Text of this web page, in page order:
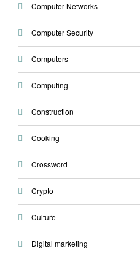
Computer Networks
Computer Security
Computers
Computing
Construction
Cooking
Crossword
Crypto
Culture
Digital marketing